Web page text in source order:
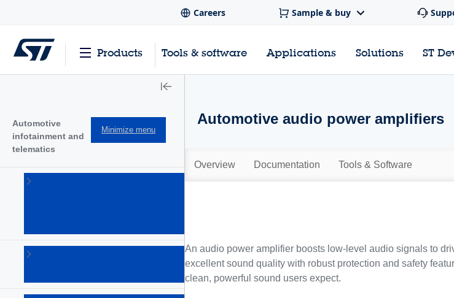
Careers Sample & buy
Products Tools & software Applications Solutions ST
Automotive
infotainment and
telematics
Minimize menu
Automotive
infotainment
SoCs(5)
Automotive audio power amplifiers
Overview Documentation Tools & Software
An audio power amplifier boosts low-level audio signals to
excellent sound quality with robust protection and safety
clean, powerful sound users expect.